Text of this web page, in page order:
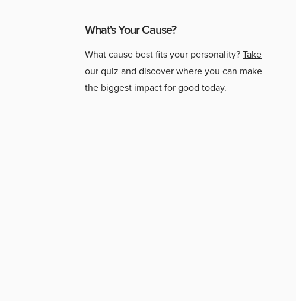
What's Your Cause?
What cause best fits your personality?Take
our quiz and discover where you can make
the biggest impact for good today.